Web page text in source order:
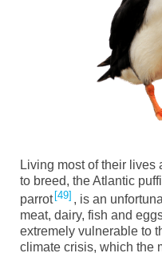
Living most of their lives
to breed, the Atlantic
parrot 49 , is an
meat, dairy, fish and
extremely vulnerable to
climate crisis, which the